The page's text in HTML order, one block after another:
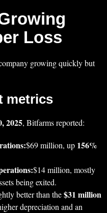
Loss
growing quickly but
metrics
2025, Bitfarms reported:
$69 million, up 156%
$14 million, mostly
being exited.
better than the$31 million
depreciation and an